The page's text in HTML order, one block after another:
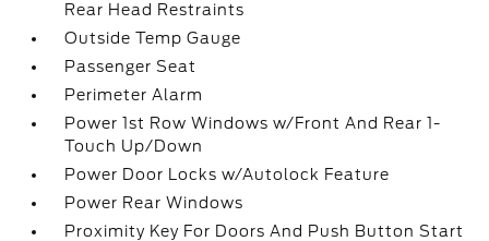
Rear Head Restraints
Outside Temp Gauge
Passenger Seat
Perimeter Alarm
Power 1st Row Windows w/Front And Rear 1-
Touch Up/Down
Power Door Locks w/Autolock Feature
Power Rear Windows
Proximity Key For Doors And Push Button Start